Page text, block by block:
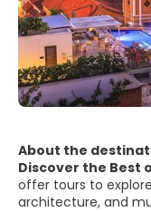
About the
Discover the Best
offer tours to
architecture, and